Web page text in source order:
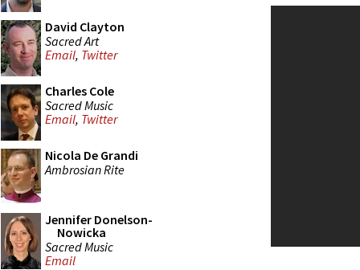
David Clayton
Sacred Art
Email, Twitter
Charles Cole
Sacred Music
Email, Twitter
Nicola De Grandi
Ambrosian Rite
Jennifer Donelson-
Nowicka
Sacred Music
Email